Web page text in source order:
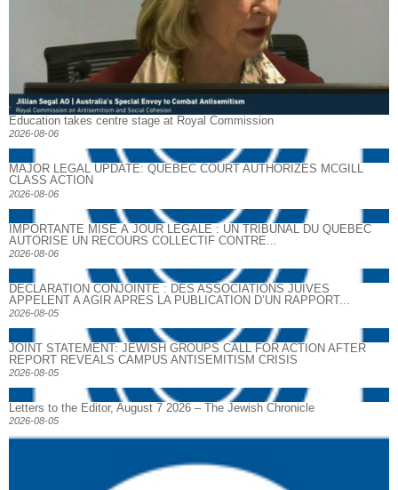
Education takes centre stage at Royal Commission
2026-08-06
MAJOR LEGAL UPDATE: QUEBEC COURT AUTHORIZES MCGILL
CLASS ACTION
2026-08-06
IMPORTANTE MISE À JOUR LÉGALE : UN TRIBUNAL DU QUÉBEC
AUTORISE UN RECOURS COLLECTIF CONTRE...
2026-08-06
DECLARATION CONJOINTE : DES ASSOCIATIONS JUIVES
APPELENT A AGIR APRES LA PUBLICATION D’UN RAPPORT...
2026-08-05
JOINT STATEMENT: JEWISH GROUPS CALL FOR ACTION AFTER
REPORT REVEALS CAMPUS ANTISEMITISM CRISIS
2026-08-05
Letters to the Editor, August 7 2026 – The Jewish Chronicle
2026-08-05